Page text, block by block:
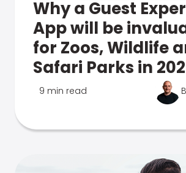
Why a Guest
App will be
for Zoos, Wildlife
Safari Parks in
9 min read